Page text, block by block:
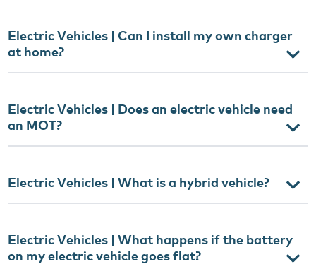
Electric Vehicles | Can I install my own charger
at home?
Electric Vehicles | Does an electric vehicle need
an MOT?
Electric Vehicles | What is a hybrid vehicle?
Electric Vehicles | What happens if the battery
on my electric vehicle goes flat?